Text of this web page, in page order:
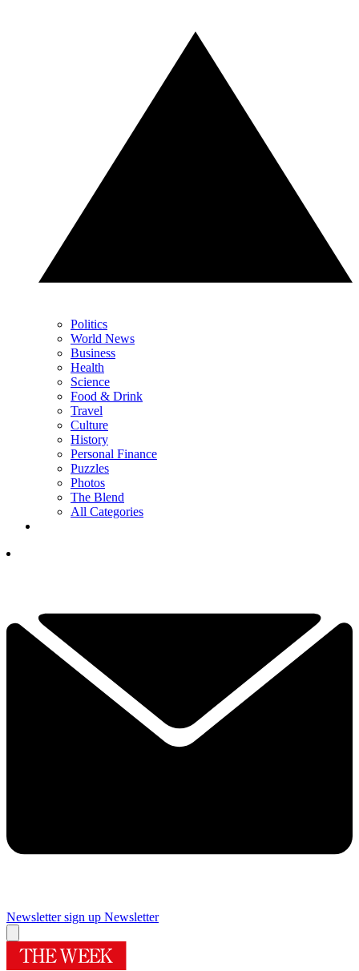
Politics
World News
Business
Health
Science
Food & Drink
Travel
Culture
History
Personal Finance
Puzzles
Photos
The Blend
All Categories
Newsletter sign up Newsletter